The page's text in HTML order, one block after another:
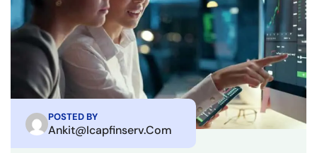
POSTED BY
Ankit@icapfinserv.com